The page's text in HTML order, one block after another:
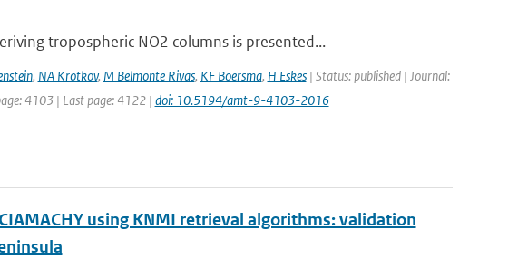
tropospheric NO2 columns is presented...
, NA Krotkov, M Belmonte Rivas, KF Boersma, H Eskes| Status: published | Journal:
4103 | Last page: 4122 | doi: 10.5194/amt-9-4103-2016
using KNMI retrieval algorithms: validation